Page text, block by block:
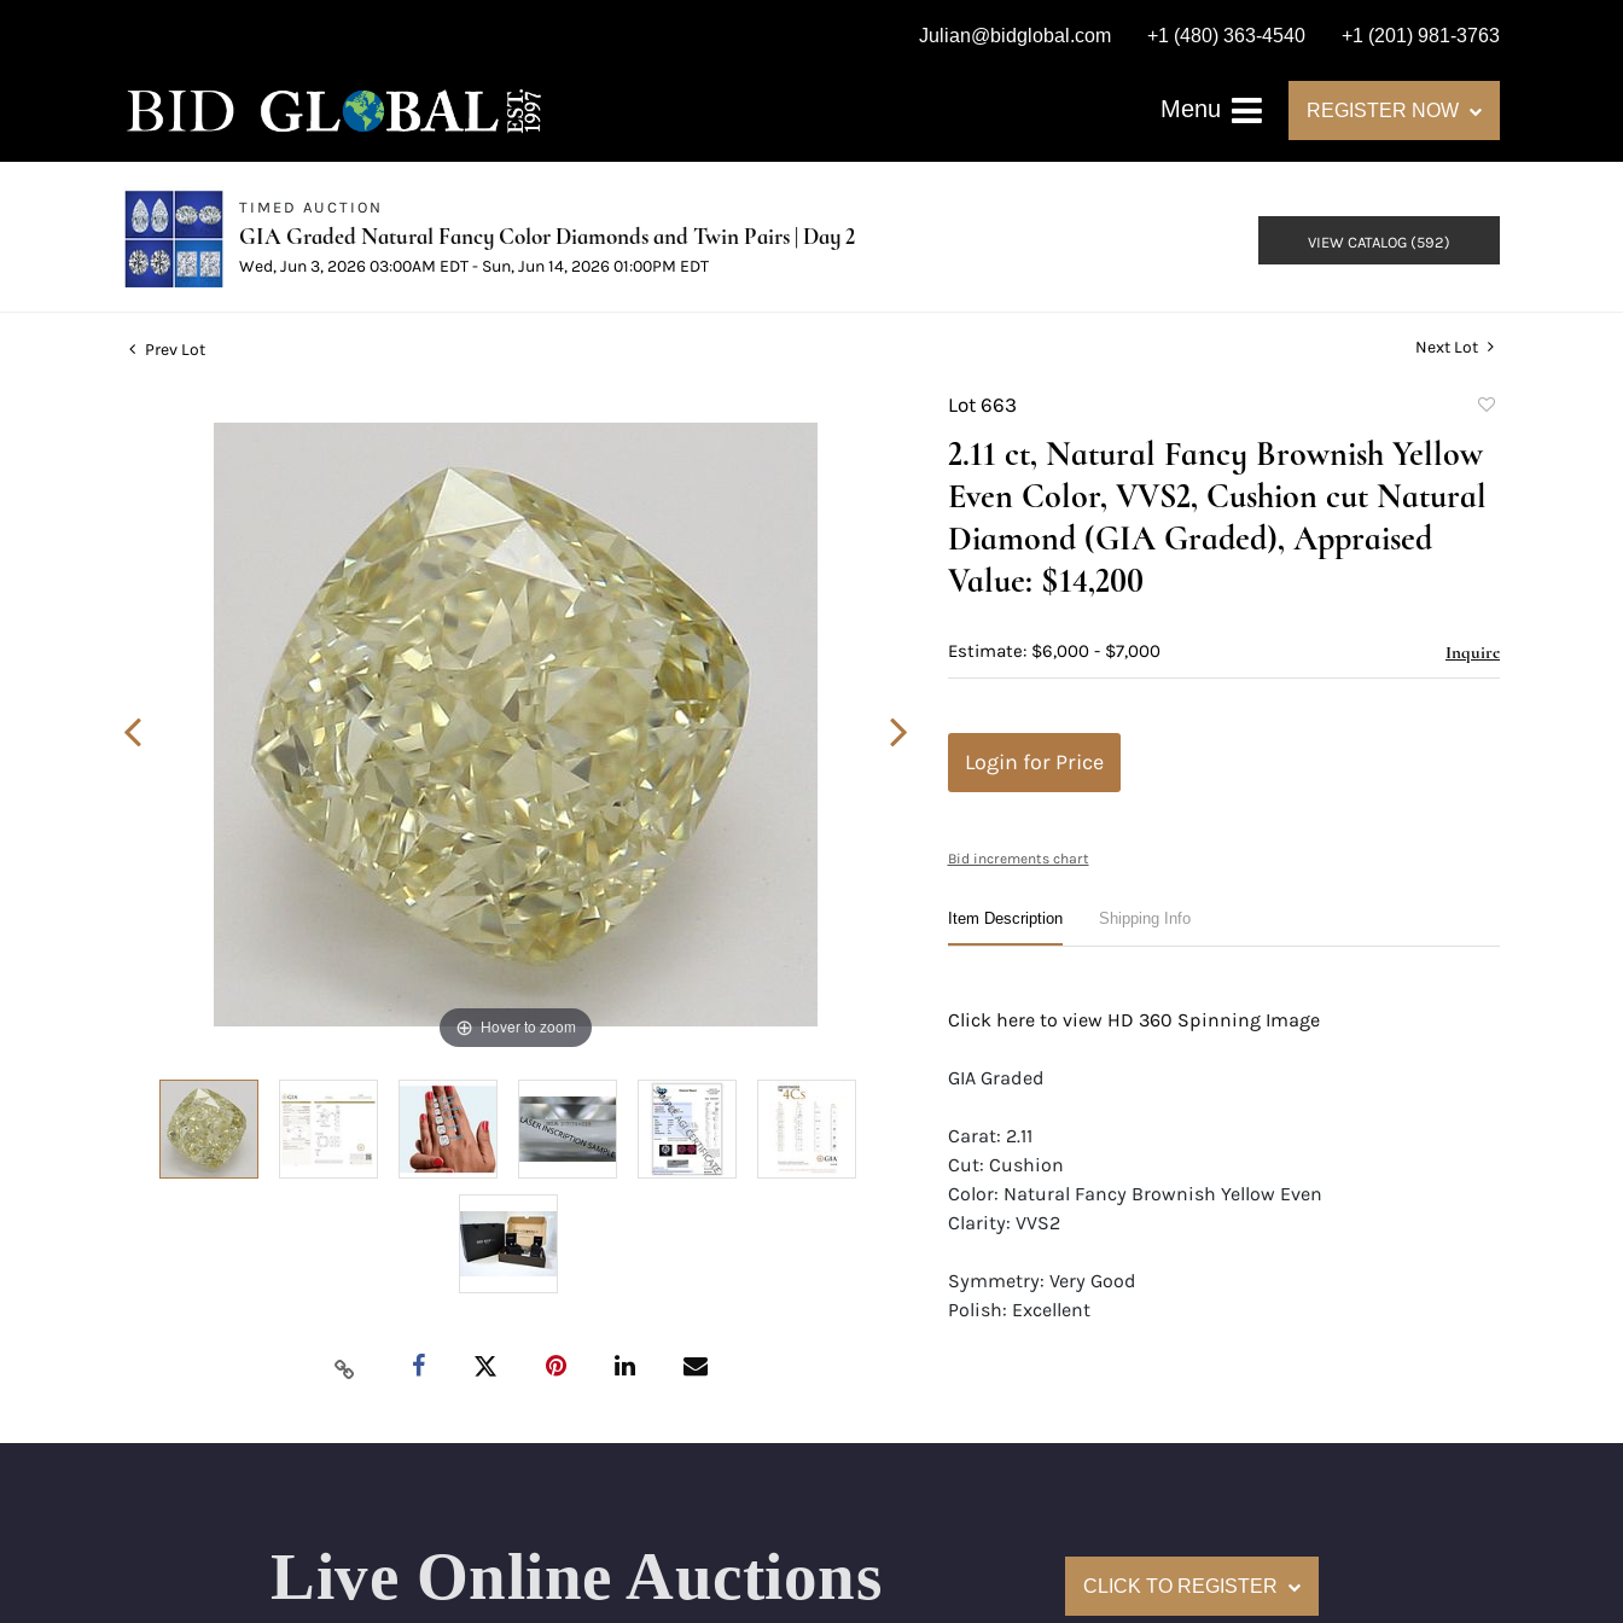
Julian@bidglobal.com +1 (480) 363-4540 +1 (201) 981-3763
Menu REGISTER NOW
TIMED AUCTION
GIA Graded Natural Fancy Color Diamonds and Twin Pairs | Day 2
Wed, Jun 3, 2026 03:00AM EDT - Sun, Jun 14, 2026 01:00PM EDT
VIEW CATALOG (592)
Prev Lot Next Lot
Hover to zoom
Lot 663
favorite
2.11 ct, Natural Fancy Brownish Yellow
Even Color, VVS2, Cushion cut Natural
Diamond (GIA Graded), Appraised
Value: $14,200
Estimate: $6,000 - $7,000 Inquire
Login for Price
Bid increments chart
Item Description Shipping Info
Click here to view HD 360 Spinning Image
GIA Graded
Carat: 2.11
Cut: Cushion
Color: Natural Fancy Brownish Yellow Even
Clarity: VVS2
Symmetry: Very Good
Polish: Excellent
Condition: Brand New Recently Cut
Live Online Auctions CLICK TO REGISTER